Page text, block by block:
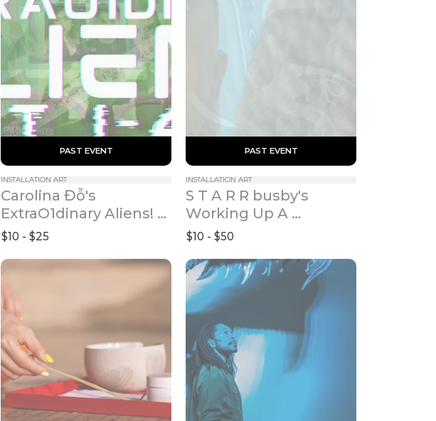
PAST EVENT
INSTALLATION ART
Carolina Đỗ's
ExtraO1dinary Aliens!
(Exit Route I-485)
$10 - $25
PAST EVENT
INSTALLATION ART
S T A R R busby's
Working Up A
Surrender: Collective
$10 - $50